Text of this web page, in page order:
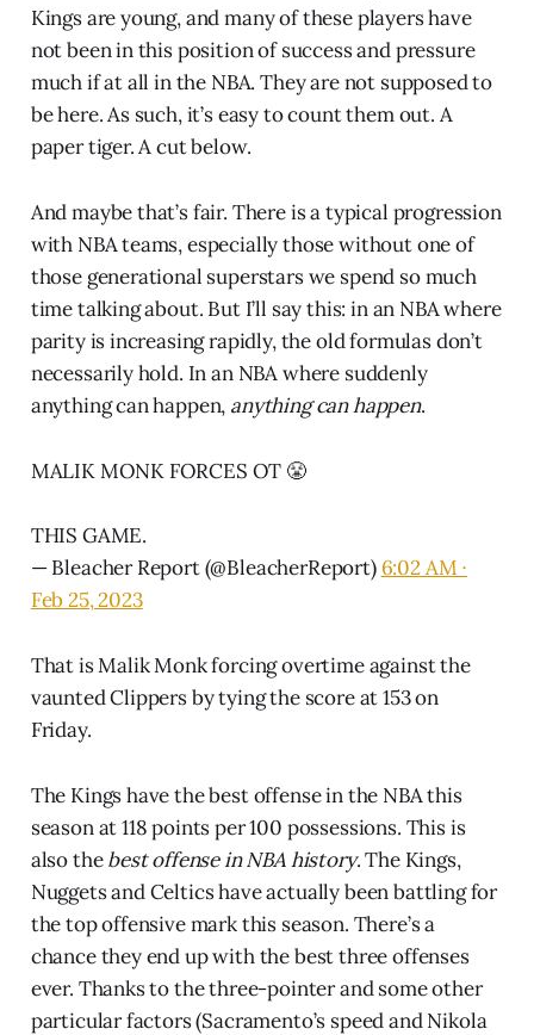
Kings are young, and many of these players have
not been in this position of success and pressure
much if at all in the NBA. They are not supposed to
be here. As such, it’s easy to count them out. A
paper tiger. A cut below.
And maybe that’s fair. There is a typical progression
with NBA teams, especially those without one of
those generational superstars we spend so much
time talking about. But I’ll say this: in an NBA where
parity is increasing rapidly, the old formulas don’t
necessarily hold. In an NBA where suddenly
anything can happen, anything can happen.
MALIK MONK FORCES OT 😤
THIS GAME.
— Bleacher Report (@BleacherReport) 6:02 AM ∙
Feb 25, 2023
That is Malik Monk forcing overtime against the
vaunted Clippers by tying the score at 153 on
Friday.
The Kings have the best offense in the NBA this
season at 118 points per 100 possessions. This is
also thebest offense in NBA history. The Kings,
Nuggets and Celtics have actually been battling for
the top offensive mark this season. There’s a
chance they end up with the best three offenses
ever. Thanks to the three-pointer and some other
particular factors (Sacramento’s speed and Nikola